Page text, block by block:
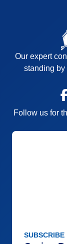
Our expert
standing by
Follow us for
SUBSCRIBE